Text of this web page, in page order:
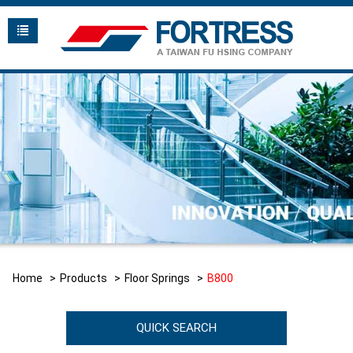
Home Products Floor Springs B800
QUICK SEARCH